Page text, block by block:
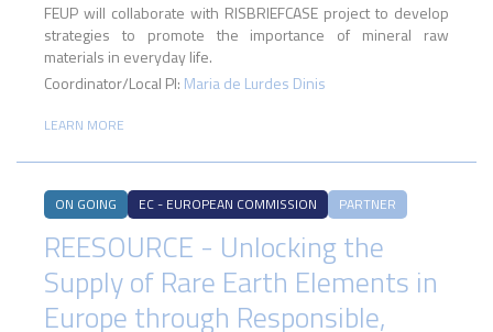
FEUP will collaborate with RISBRIEFCASE project to develop
strategies to promote the importance of mineral raw
materials in everyday life.
Coordinator/Local PI: Maria de Lurdes Dinis
LEARN MORE
ON GOING EC - EUROPEAN COMMISSION PARTNER
REESOURCE - Unlocking the
Supply of Rare Earth Elements in
Europe through Responsible,